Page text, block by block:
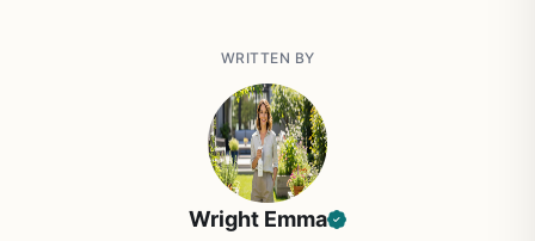
WRITTEN BY
Wright Emma